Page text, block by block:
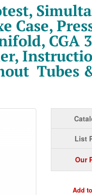
Case,
CGA
Tubes
List
Our
Add